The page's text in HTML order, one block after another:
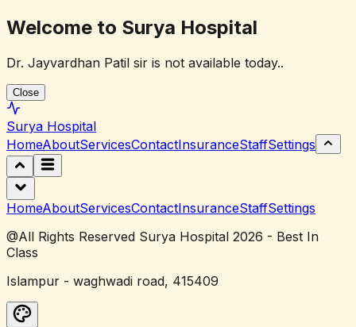
Welcome to Surya Hospital
Dr. Jayvardhan Patil sir is not available today..
Close
Surya Hospital
HomeAboutServicesContactInsuranceStaffSettings
HomeAboutServicesContactInsuranceStaffSettings
@All Rights Reserved Surya Hospital 2026 - Best In
Class
Islampur - waghwadi road, 415409